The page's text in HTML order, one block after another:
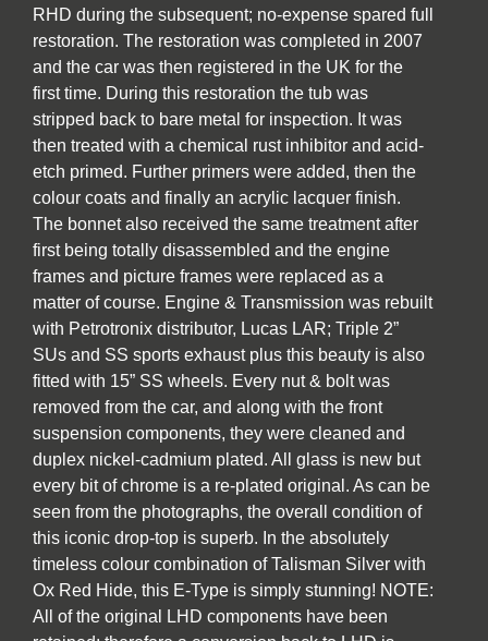
RHD during the subsequent; no-expense spared full
restoration. The restoration was completed in 2007
and the car was then registered in the UK for the
first time. During this restoration the tub was
stripped back to bare metal for inspection. It was
then treated with a chemical rust inhibitor and acid-
etch primed. Further primers were added, then the
colour coats and finally an acrylic lacquer finish.
The bonnet also received the same treatment after
first being totally disassembled and the engine
frames and picture frames were replaced as a
matter of course. Engine & Transmission was rebuilt
with Petrotronix distributor, Lucas LAR; Triple 2”
SUs and SS sports exhaust plus this beauty is also
fitted with 15” SS wheels. Every nut & bolt was
removed from the car, and along with the front
suspension components, they were cleaned and
duplex nickel-cadmium plated. All glass is new but
every bit of chrome is a re-plated original. As can be
seen from the photographs, the overall condition of
this iconic drop-top is superb. In the absolutely
timeless colour combination of Talisman Silver with
Ox Red Hide, this E-Type is simply stunning! NOTE:
All of the original LHD components have been